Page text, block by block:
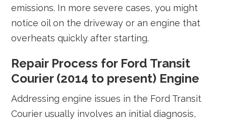
emissions. In more severe cases, you might
notice oil on the driveway or an engine that
overheats quickly after starting.
Repair Process for Ford Transit
Courier (2014 to present) Engine
Addressing engine issues in the Ford Transit
Courier usually involves an initial diagnosis,